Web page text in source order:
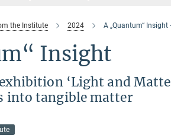
the Institute 2024 A „Quantum“
Insight
‘Light and
into tangible matter